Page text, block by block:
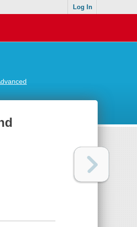
Log In